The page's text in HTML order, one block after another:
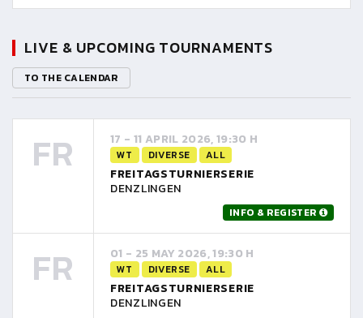
LIVE & UPCOMING TOURNAMENTS
TO THE CALENDAR
FR 17 - 11 APRIL 2026, 19:30 H
WT DIVERSE ALL
FREITAGSTURNIERSERIE
DENZLINGEN
INFO & REGISTER
FR 01 - 25 MAY 2026, 19:30 H
WT DIVERSE ALL
FREITAGSTURNIERSERIE
DENZLINGEN